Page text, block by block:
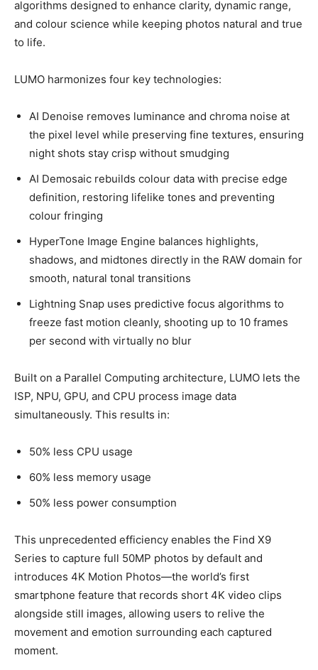
algorithms designed to enhance clarity, dynamic range,
and colour science while keeping photos natural and true
to life.
LUMO harmonizes four key technologies:
AI Denoise removes luminance and chroma noise at
the pixel level while preserving fine textures, ensuring
night shots stay crisp without smudging
AI Demosaic rebuilds colour data with precise edge
definition, restoring lifelike tones and preventing
colour fringing
HyperTone Image Engine balances highlights,
shadows, and midtones directly in the RAW domain for
smooth, natural tonal transitions
Lightning Snap uses predictive focus algorithms to
freeze fast motion cleanly, shooting up to 10 frames
per second with virtually no blur
Built on a Parallel Computing architecture, LUMO lets the
ISP, NPU, GPU, and CPU process image data
simultaneously. This results in:
50% less CPU usage
60% less memory usage
50% less power consumption
This unprecedented efficiency enables the Find X9
Series to capture full 50MP photos by default and
introduces 4K Motion Photos—the world’s first
smartphone feature that records short 4K video clips
alongside still images, allowing users to relive the
movement and emotion surrounding each captured
moment.